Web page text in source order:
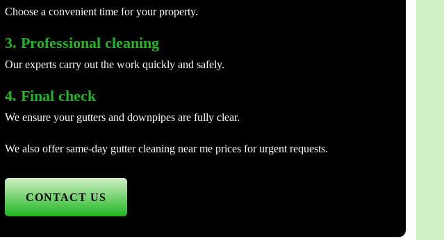
Choose a convenient time for your property.
3. Professional cleaning
Our experts carry out the work quickly and safely.
4. Final check
We ensure your gutters and downpipes are fully clear.
We also offer same-day gutter cleaning near me prices for urgent requests.
CONTACT US